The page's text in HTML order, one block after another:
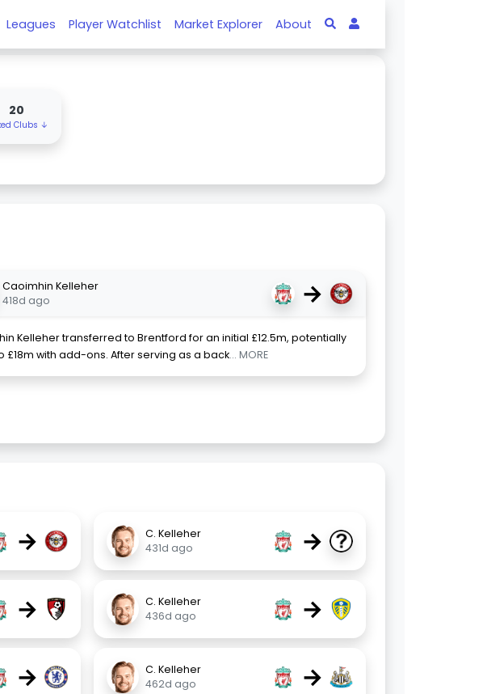
Leagues Player Watchlist Market Explorer About
20
Clubs ↓
Caoimhin Kelleher
418d ago
→
Kelleher transferred to Brentford for an initial £12.5m, potentially
£18m with add-ons. After serving as a back... MORE
→
C. Kelleher
431d ago
→
→
C. Kelleher
436d ago
→
→
C. Kelleher
462d ago
→